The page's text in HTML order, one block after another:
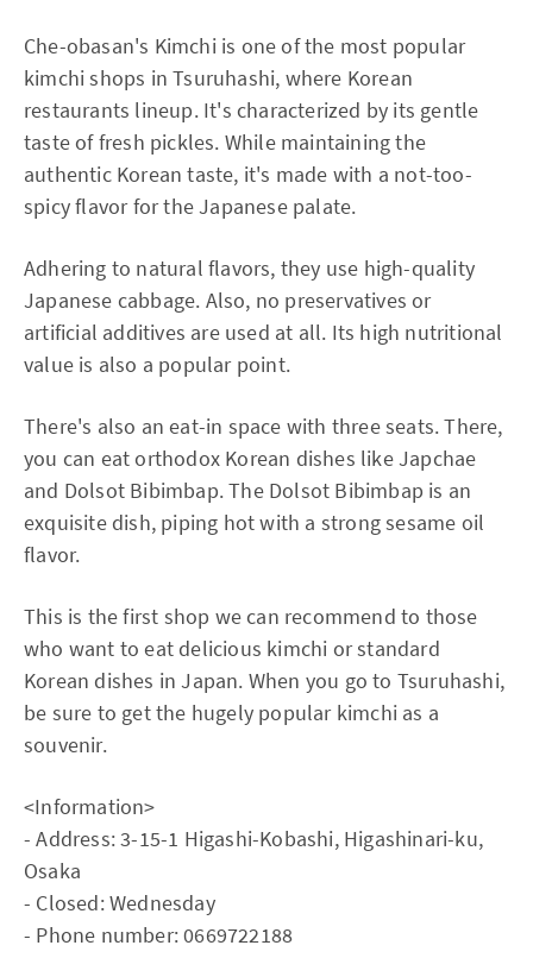
Che-obasan's Kimchi is one of the most popular
kimchi shops in Tsuruhashi, where Korean
restaurants lineup. It's characterized by its gentle
taste of fresh pickles. While maintaining the
authentic Korean taste, it's made with a not-too-
spicy flavor for the Japanese palate.
Adhering to natural flavors, they use high-quality
Japanese cabbage. Also, no preservatives or
artificial additives are used at all. Its high nutritional
value is also a popular point.
There's also an eat-in space with three seats. There,
you can eat orthodox Korean dishes like Japchae
and Dolsot Bibimbap. The Dolsot Bibimbap is an
exquisite dish, piping hot with a strong sesame oil
flavor.
This is the first shop we can recommend to those
who want to eat delicious kimchi or standard
Korean dishes in Japan. When you go to Tsuruhashi,
be sure to get the hugely popular kimchi as a
souvenir.
<Information>
- Address: 3-15-1 Higashi-Kobashi, Higashinari-ku,
Osaka
- Closed: Wednesday
- Phone number: 0669722188